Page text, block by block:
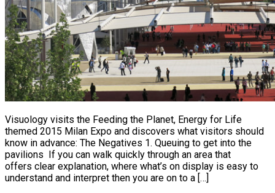
Visuology visits the Feeding the Planet, Energy for Life
themed 2015 Milan Expo and discovers what visitors should
know in advance: The Negatives 1. Queuing to get into the
pavilions If you can walk quickly through an area that
offers clear explanation, where what’s on display is easy to
understand and interpret then you are on to a […]